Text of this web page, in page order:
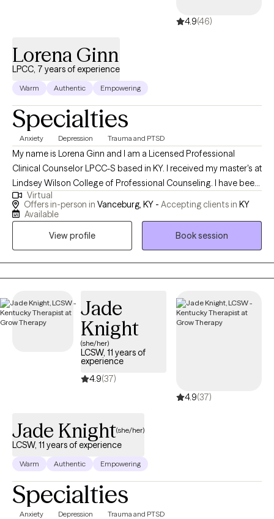
holding you back and create the life you deserve.
4.9(46)
Lorena Ginn
LPCC, 7 years of experience
Warm Authentic Empowering
Specialties
Anxiety Depression Trauma and PTSD
My name is Lorena Ginn and I am a Licensed Professional
Clinical Counselor LPCC-S based in KY. I received my master's at
Lindsey Wilson College of Professional Counseling. I have been
in practice for 6 years. Life can be hard at times. We have
challenges and experiences that seem impossible to deal with
these difficult times. It is truly rewarding to see my clients grow
therapeutic relationship is important in order for my clients to
open up and share their personal story with me.
Virtual
Offers in-person in Vanceburg, KY - Accepting clients in KY
Available
View profile
Book session
Jade
Knight
(she/her)
LCSW, 11 years of
experience
4.9(37)
4.9(37)
Jade Knight(she/her)
LCSW, 11 years of experience
Warm Authentic Empowering
Specialties
Anxiety Depression Trauma and PTSD